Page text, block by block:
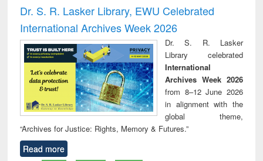
and report writing
: a practical
approach to
business &
technical
communication
treatment and
reuse
Dr. S. R. Lasker Library, EWU Celebrated
International Archives Week 2026
Dr. S. R. Lasker
Library celebrated
International
Archives Week 2026
from 8–12 June 2026
in alignment with the
global theme,
“Archives for Justice: Rights, Memory & Futures.”
Read more